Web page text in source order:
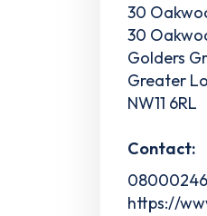
30
30
Golders
Greater
NW11 6RL
Contact:
https://